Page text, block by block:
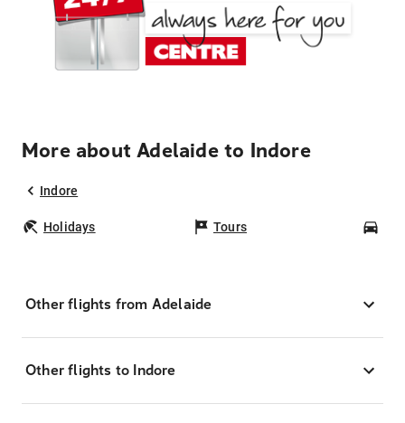
More about Adelaide to Indore
Indore
Holidays Tours
Other flights from Adelaide
Other flights to Indore